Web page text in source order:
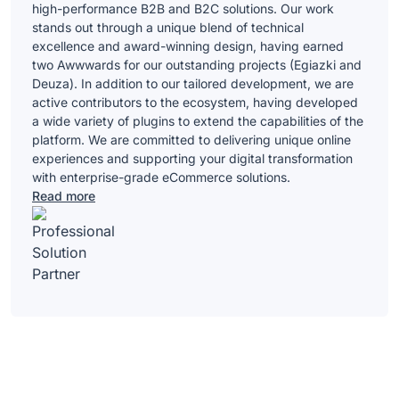
high-performance B2B and B2C solutions. Our work
stands out through a unique blend of technical
excellence and award-winning design, having earned
two Awwwards for our outstanding projects (Egiazki and
Deuza). In addition to our tailored development, we are
active contributors to the ecosystem, having developed
a wide variety of plugins to extend the capabilities of the
platform. We are committed to delivering unique online
experiences and supporting your digital transformation
with enterprise-grade eCommerce solutions.
Read more